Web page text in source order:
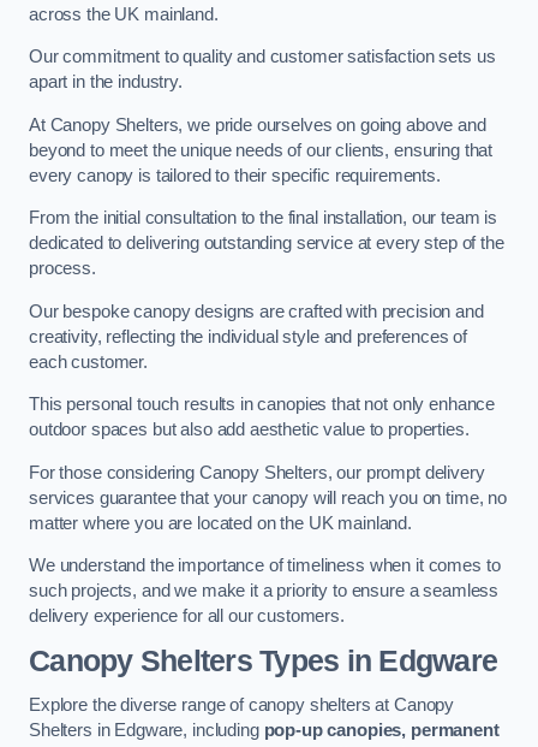
across the UK mainland.
Our commitment to quality and customer satisfaction sets us
apart in the industry.
At Canopy Shelters, we pride ourselves on going above and
beyond to meet the unique needs of our clients, ensuring that
every canopy is tailored to their specific requirements.
From the initial consultation to the final installation, our team is
dedicated to delivering outstanding service at every step of the
process.
Our bespoke canopy designs are crafted with precision and
creativity, reflecting the individual style and preferences of
each customer.
This personal touch results in canopies that not only enhance
outdoor spaces but also add aesthetic value to properties.
For those considering Canopy Shelters, our prompt delivery
services guarantee that your canopy will reach you on time, no
matter where you are located on the UK mainland.
We understand the importance of timeliness when it comes to
such projects, and we make it a priority to ensure a seamless
delivery experience for all our customers.
Canopy Shelters Types in Edgware
Explore the diverse range of canopy shelters at Canopy
Shelters in Edgware, including pop-up canopies, permanent